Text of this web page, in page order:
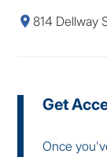
814 Dellway
Get
Once